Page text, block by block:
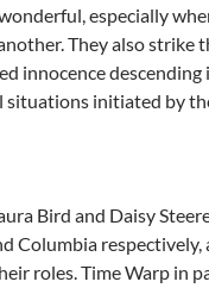
especially
They also strike
innocence
situations initiated by
Bird and Daisy
Columbia respectively,
roles. Time Warp in